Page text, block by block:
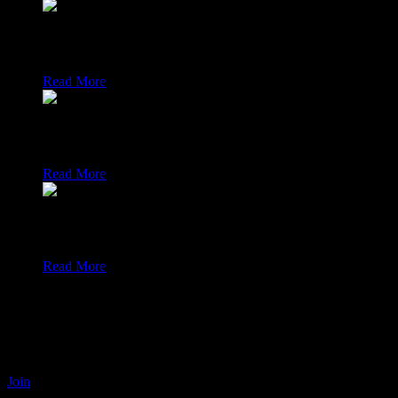
Read More
Read More
Read More
Join